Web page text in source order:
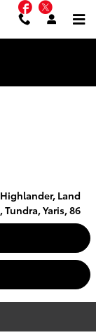
Facebook
Highlander, Land
,Tundra,Yaris,86